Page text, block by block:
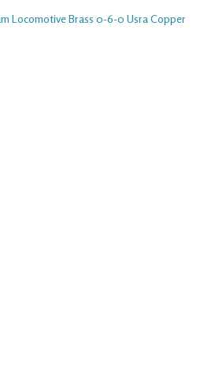
Locomotive Brass 0-6-0 Usra Copper